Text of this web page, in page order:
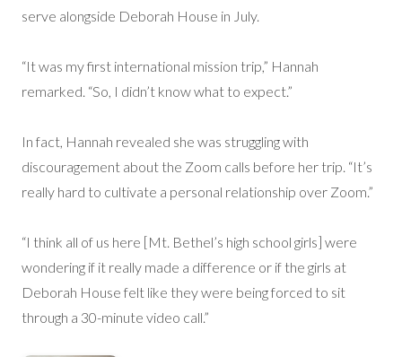
serve alongside Deborah House in July.
“It was my first international mission trip,” Hannah
remarked. “So, I didn’t know what to expect.”
In fact, Hannah revealed she was struggling with
discouragement about the Zoom calls before her trip. “It’s
really hard to cultivate a personal relationship over Zoom.”
“I think all of us here [Mt. Bethel’s high school girls] were
wondering if it really made a difference or if the girls at
Deborah House felt like they were being forced to sit
through a 30-minute video call.”